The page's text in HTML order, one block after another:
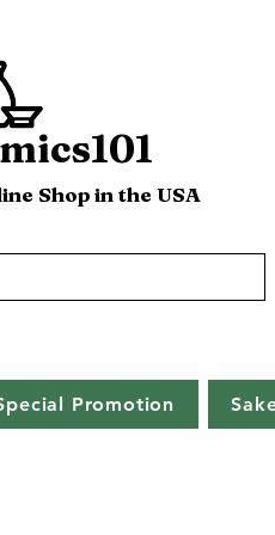
Shop in the USA
Promotion